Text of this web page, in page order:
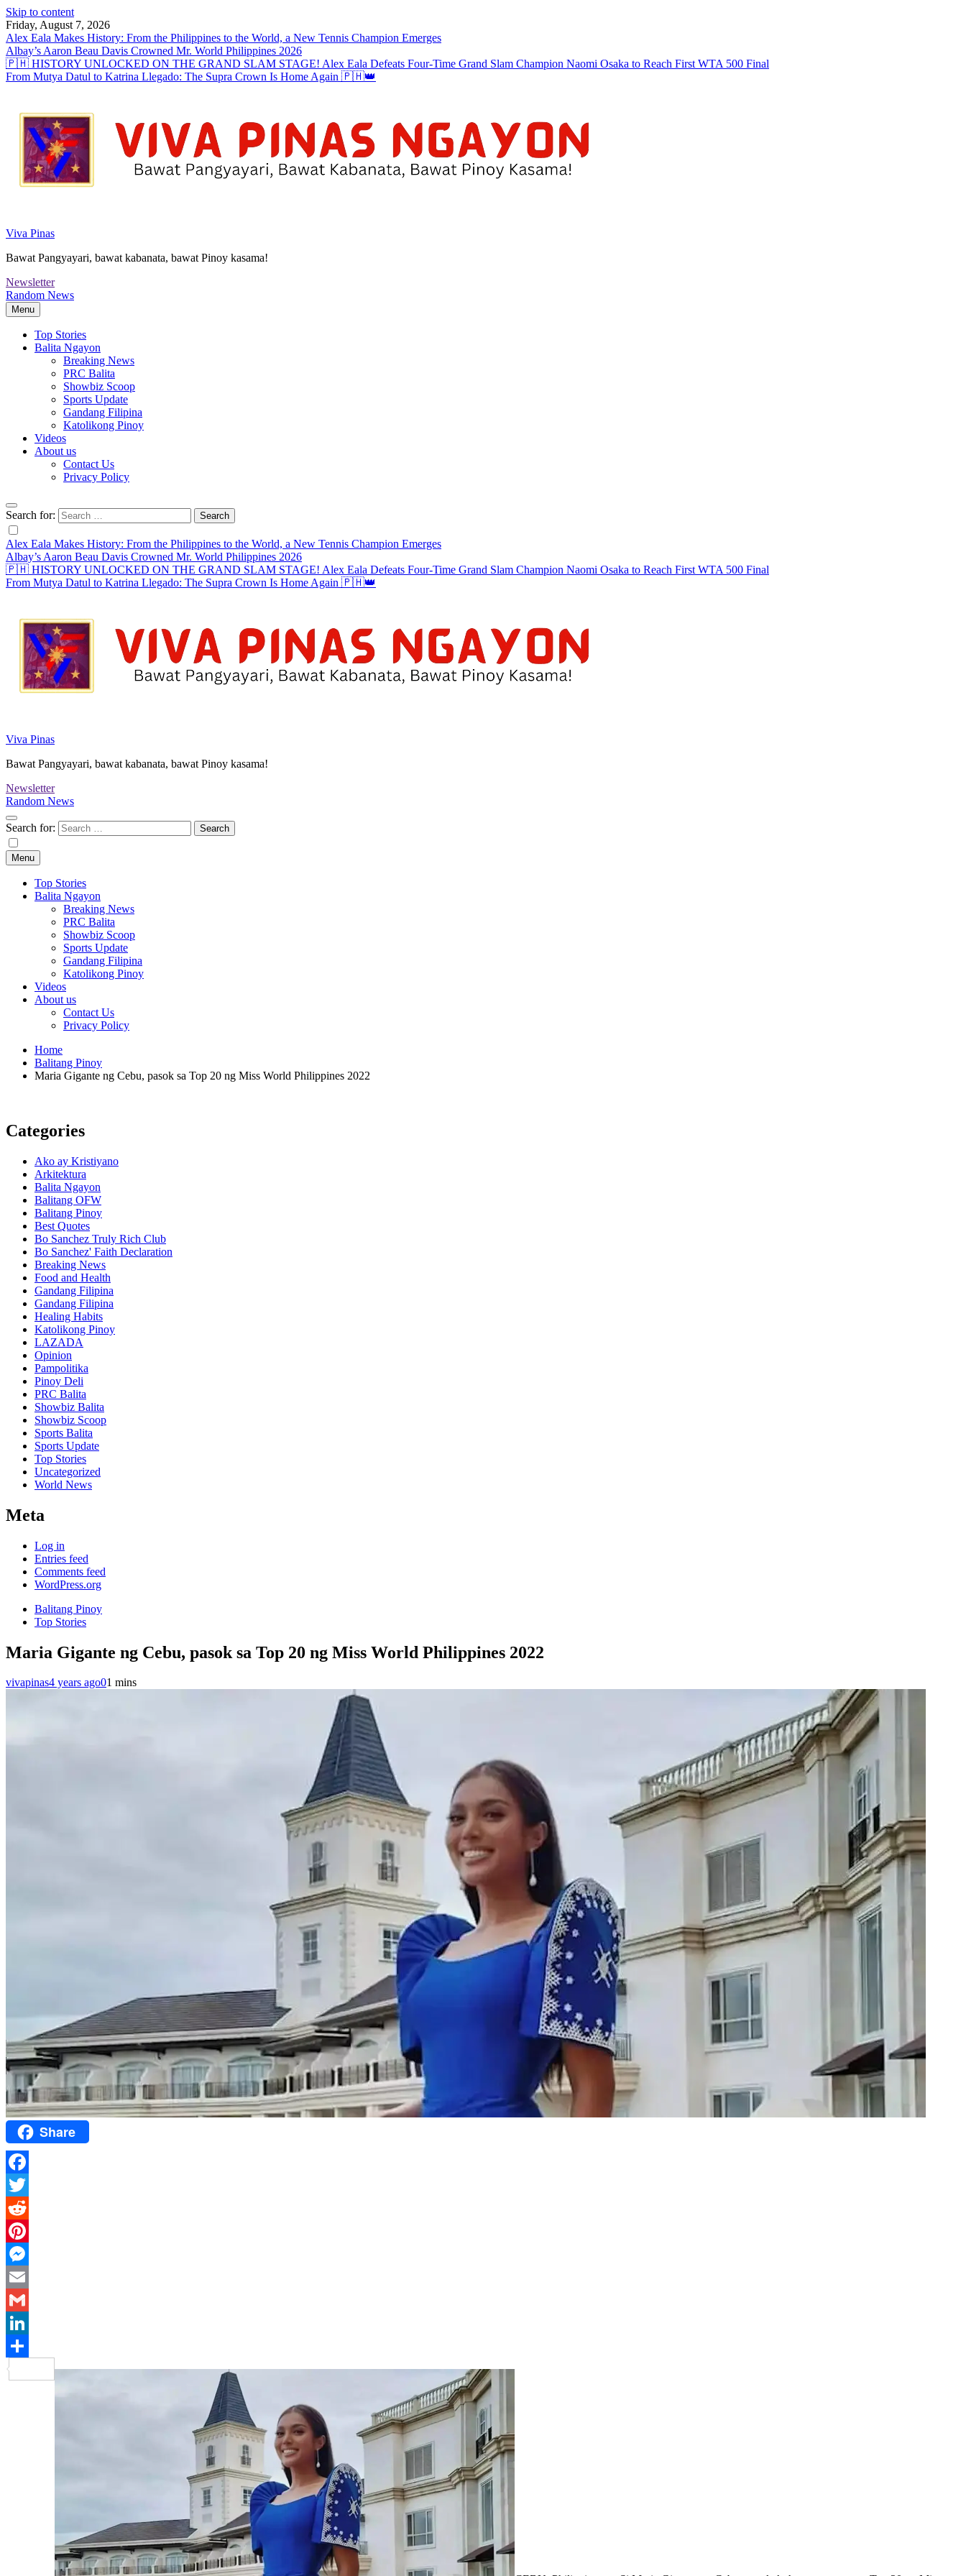
Skip to content
Friday, August 7, 2026
Alex Eala Makes History: From the Philippines to the World, a New Tennis Champion Emerges
Albay’s Aaron Beau Davis Crowned Mr. World Philippines 2026
🇵🇭 HISTORY UNLOCKED ON THE GRAND SLAM STAGE! Alex Eala Defeats Four-Time Grand Slam Champion Naomi Osaka to Reach First WTA 500 Final
From Mutya Datul to Katrina Llegado: The Supra Crown Is Home Again 🇵🇭👑
Viva Pinas
Bawat Pangyayari, bawat kabanata, bawat Pinoy kasama!
Newsletter
Random News
Menu
Top Stories
Balita Ngayon
Breaking News
PRC Balita
Showbiz Scoop
Sports Update
Gandang Filipina
Katolikong Pinoy
Videos
About us
Contact Us
Privacy Policy
Search for:
Alex Eala Makes History: From the Philippines to the World, a New Tennis Champion Emerges
Albay’s Aaron Beau Davis Crowned Mr. World Philippines 2026
🇵🇭 HISTORY UNLOCKED ON THE GRAND SLAM STAGE! Alex Eala Defeats Four-Time Grand Slam Champion Naomi Osaka to Reach First WTA 500 Final
From Mutya Datul to Katrina Llegado: The Supra Crown Is Home Again 🇵🇭👑
Viva Pinas
Bawat Pangyayari, bawat kabanata, bawat Pinoy kasama!
Newsletter
Random News
Search for:
Menu
Top Stories
Balita Ngayon
Breaking News
PRC Balita
Showbiz Scoop
Sports Update
Gandang Filipina
Katolikong Pinoy
Videos
About us
Contact Us
Privacy Policy
Home
Balitang Pinoy
Maria Gigante ng Cebu, pasok sa Top 20 ng Miss World Philippines 2022
Categories
Ako ay Kristiyano
Arkitektura
Balita Ngayon
Balitang OFW
Balitang Pinoy
Best Quotes
Bo Sanchez Truly Rich Club
Bo Sanchez' Faith Declaration
Breaking News
Food and Health
Gandang Filipina
Gandang Filipina
Healing Habits
Katolikong Pinoy
LAZADA
Opinion
Pampolitika
Pinoy Deli
PRC Balita
Showbiz Balita
Showbiz Scoop
Sports Balita
Sports Update
Top Stories
Uncategorized
World News
Meta
Log in
Entries feed
Comments feed
WordPress.org
Balitang Pinoy
Top Stories
Maria Gigante ng Cebu, pasok sa Top 20 ng Miss World Philippines 2022
vivapinas4 years ago01 mins
Share
Facebook
Twitter
Reddit
Pinterest
Messenger
Email
Gmail
LinkedIn
Share